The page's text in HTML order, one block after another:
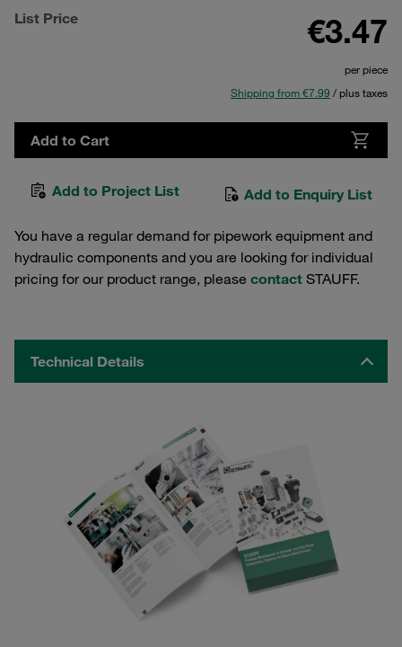
List Price €3.47
per piece
Shipping from €7.99 / plus taxes
Add to Cart
Add to Project List Add to Enquiry List
You have a regular demand for pipework equipment and
hydraulic components and you are looking for individual
pricing for our product range, please contact STAUFF.
Technical Details